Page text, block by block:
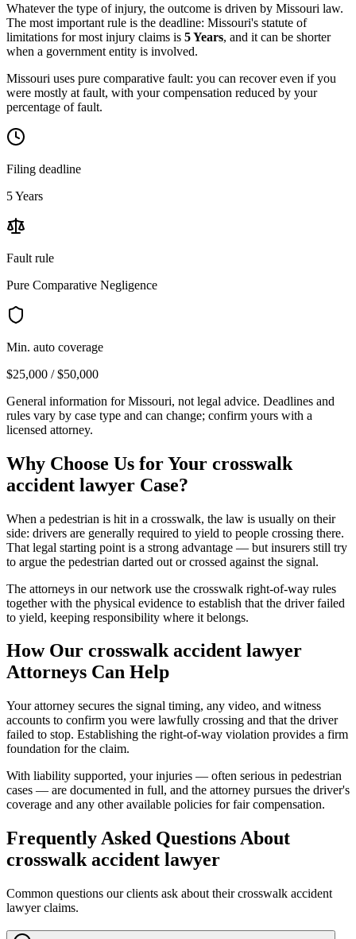
Whatever the type of injury, the outcome is driven by Missouri law.
The most important rule is the deadline: Missouri's statute of
limitations for most injury claims is 5 Years, and it can be shorter
when a government entity is involved.
Missouri uses pure comparative fault: you can recover even if you
were mostly at fault, with your compensation reduced by your
percentage of fault.
Filing deadline
5 Years
Fault rule
Pure Comparative Negligence
Min. auto coverage
$25,000 / $50,000
General information forMissouri, not legal advice. Deadlines and
rules vary by case type and can change; confirm yours with a
licensed attorney.
Why Choose Us for Your crosswalk
accident lawyer Case?
When a pedestrian is hit in a crosswalk, the law is usually on their
side: drivers are generally required to yield to people crossing there.
That legal starting point is a strong advantage — but insurers still try
to argue the pedestrian darted out or crossed against the signal.
The attorneys in our network use the crosswalk right-of-way rules
together with the physical evidence to establish that the driver failed
to yield, keeping responsibility where it belongs.
How Our crosswalk accident lawyer
Attorneys Can Help
Your attorney secures the signal timing, any video, and witness
accounts to confirm you were lawfully crossing and that the driver
failed to stop. Establishing the right-of-way violation provides a firm
foundation for the claim.
With liability supported, your injuries — often serious in pedestrian
cases — are documented in full, and the attorney pursues the driver's
coverage and any other available policies for fair compensation.
Frequently Asked Questions About
crosswalk accident lawyer
Common questions our clients ask about theircrosswalk accident
lawyerclaims.